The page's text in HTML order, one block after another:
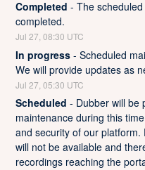
Completed -The
completed.
Jul27 ,08:30 UTC
In progress -Scheduled
We will provide updates as
Jul27 ,05:30 UTC
Scheduled - Dubber will be
maintenance during this
and security of our
will not be available and
recordings reaching the